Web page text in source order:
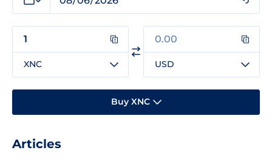
XNC USD
Buy XNC
Articles